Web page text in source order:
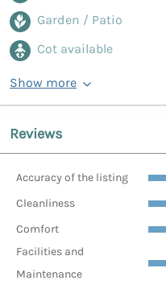
Garden / Patio
Cot available
Show more
Reviews
Accuracy of the listing
Cleanliness
Comfort
Facilities and
Maintenance